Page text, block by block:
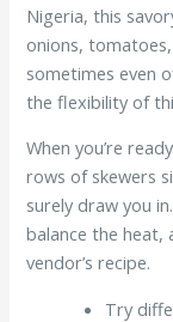
Nigeria, this
onions,
sometimes even
the flexibility of
When you’re
rows of skewers
surely draw you
balance the heat,
vendor’s recipe.
Try